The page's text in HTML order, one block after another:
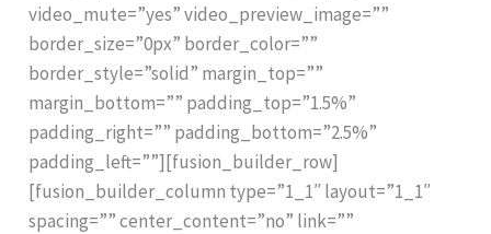
video_mute=”yes” video_preview_image=””
border_size=”0px” border_color=””
border_style=”solid” margin_top=””
margin_bottom=”” padding_top=”1.5%”
padding_right=”” padding_bottom=”2.5%”
padding_left=””][fusion_builder_row]
[fusion_builder_column type=”1_1″ layout=”1_1″
spacing=”” center_content=”no” link=””